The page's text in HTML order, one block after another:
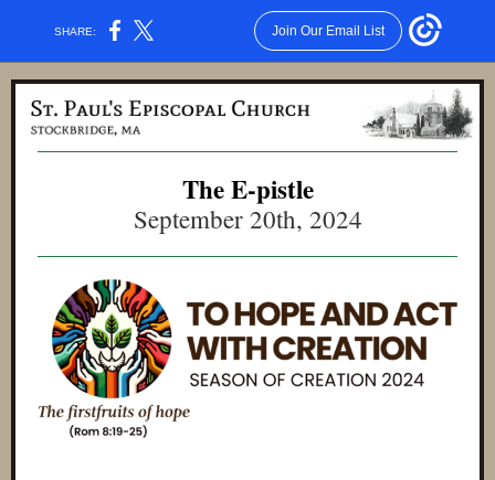
SHARE: Join Our Email List
The E-pistle
September 20th, 2024